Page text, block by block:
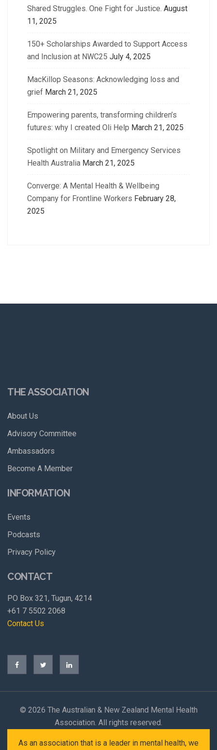
Shared Struggles. One Fight for Justice. August
11, 2025
150+ Scholarships Awarded to Support Access
and Inclusion at NWC25 July 4, 2025
MacKillop Seasons: Acknowledging loss and
grief March 21, 2025
Empowering parents, transforming children’s
futures: why I created Oli Help March 21, 2025
Spotlight on Military and Emergency Services
Health Australia March 21, 2025
Converge: A Mental Health & Wellbeing
Company for Frontline Workers February 28,
2025
THE ASSOCIATION
About Us
Advisory Committee
Ambassadors
Become A Member
INFORMATION
Events
Podcasts
Privacy Policy
CONTACT
PO Box 321, Tugun, 4214
+61 7 5502 2068
Contact Us
© 2026 The Australian & New Zealand Mental Health
Association. All rights reserved.
As an association that is a leader in mental health, we